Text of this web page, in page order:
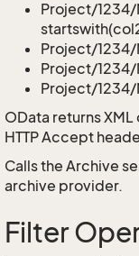
Project/
Project/
Project/
Project/
OData returns
HTTP Accept
Calls the Archive
archive provider.
Filter